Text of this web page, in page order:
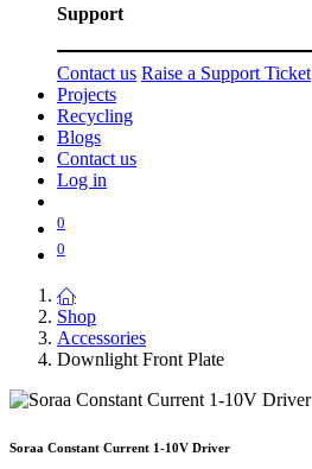
Support
Contact us Raise a Support Ticket
Projects
Recycling
Blogs
Contact us
Log in
0
0
Shop
Accessories
Downlight Front Plate
Soraa Constant Current 1-10V Driver